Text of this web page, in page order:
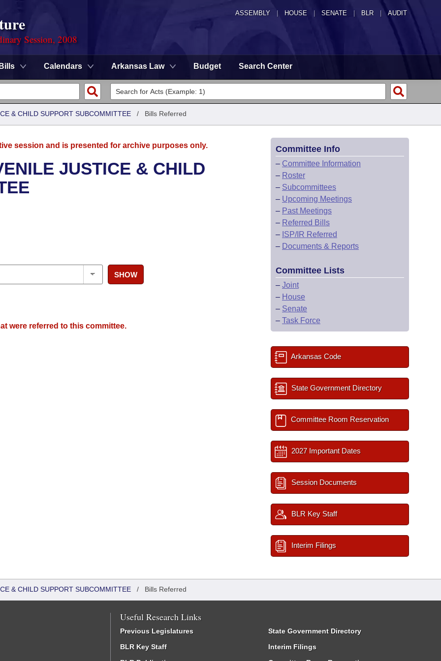
ASSEMBLY HOUSE SENATE | BLR | AUDIT
Session, 2008
Bills Calendars Arkansas Law Budget Search Center
& CHILD SUPPORT SUBCOMMITTEE / Bills Referred
session and is presented for archive purposes only.
JUSTICE & CHILD
SHOW
were referred to this committee.
Committee Info
– Committee Information
– Roster
– Subcommittees
– Upcoming Meetings
– Past Meetings
– Referred Bills
– ISP/IR Referred
– Documents & Reports
Committee Lists
– Joint
– House
– Senate
– Task Force
Arkansas Code
State Government Directory
Committee Room Reservation
2027 Important Dates
Session Documents
BLR Key Staff
Interim Filings
& CHILD SUPPORT SUBCOMMITTEE / Bills Referred
Useful Research Links
Previous Legislatures
BLR Key Staff
State Government Directory
Interim Filings